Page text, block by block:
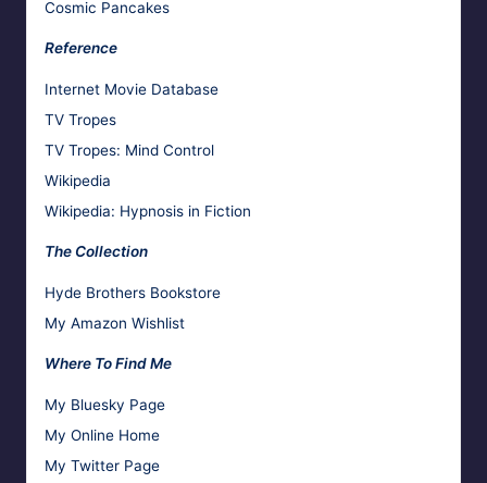
Cosmic Pancakes
Reference
Internet Movie Database
TV Tropes
TV Tropes: Mind Control
Wikipedia
Wikipedia: Hypnosis in Fiction
The Collection
Hyde Brothers Bookstore
My Amazon Wishlist
Where To Find Me
My Bluesky Page
My Online Home
My Twitter Page